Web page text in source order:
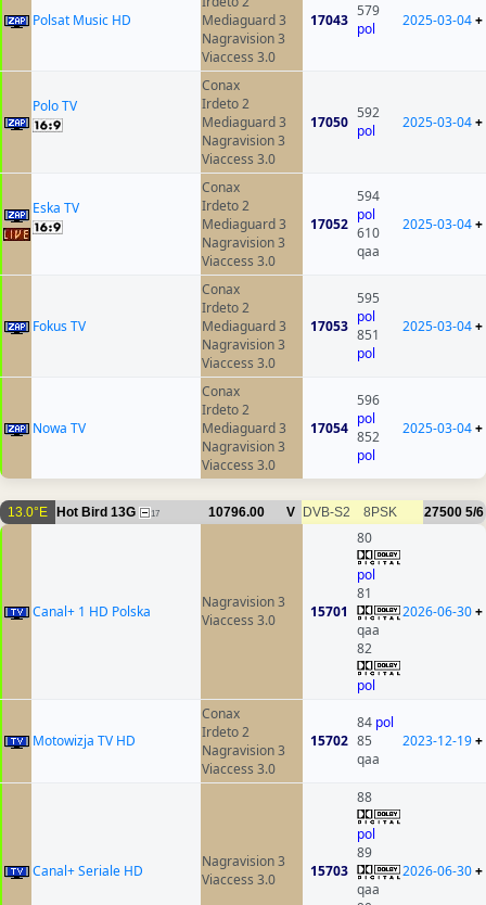
Polsat Music HD
Mediaguard 3
Nagravision 3
Viaccess 3.0
17043
579
pol
2025-03-04+
Polo TV
Conax
Irdeto 2
Mediaguard 3
Nagravision 3
Viaccess 3.0
17050
592
pol
2025-03-04+
Eska TV
Conax
Irdeto 2
Mediaguard 3
Nagravision 3
Viaccess 3.0
17052
594
pol
610
qaa
2025-03-04+
Fokus TV
Conax
Irdeto 2
Mediaguard 3
Nagravision 3
Viaccess 3.0
17053
595
pol
851
pol
2025-03-04+
Nowa TV
Conax
Irdeto 2
Mediaguard 3
Nagravision 3
Viaccess 3.0
17054
596
pol
852
pol
2025-03-04+
13.0°E Hot Bird 13G 17 10796.00 V DVB-S2 8PSK 27500 5/6
Canal+ 1 HD Polska
Nagravision 3
Viaccess 3.0
15701
80
pol
81
qaa
82
pol
2026-06-30+
Motowizja TV HD
Conax
Irdeto 2
Nagravision 3
Viaccess 3.0
15702
84 pol
85
qaa
2023-12-19+
Canal+ Seriale HD
Nagravision 3
Viaccess 3.0
15703
88
pol
89
qaa
2026-06-30+